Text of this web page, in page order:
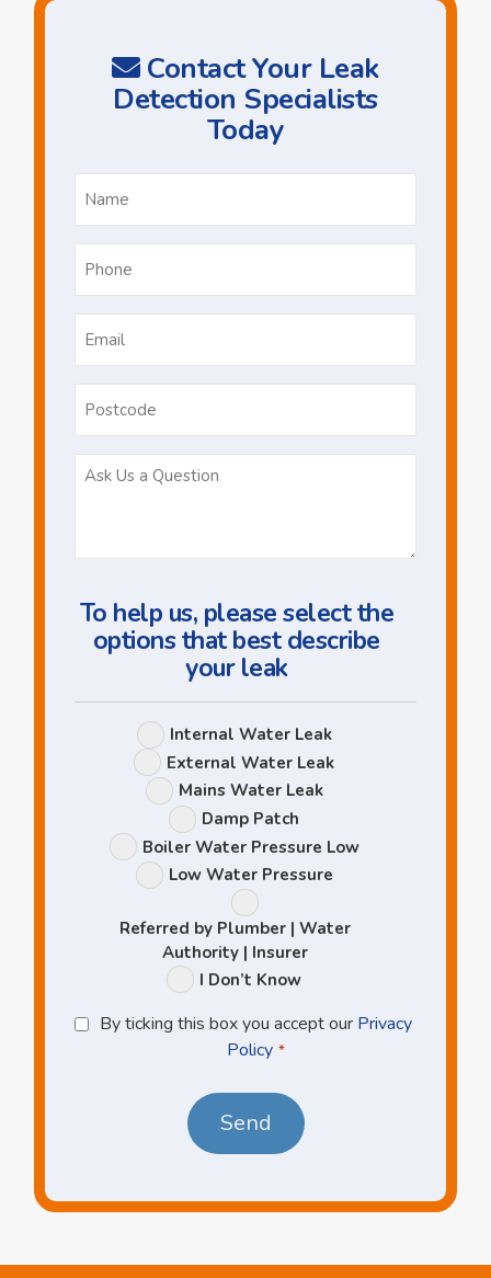
Contact Your Leak
Detection Specialists
Today
To help us, please select the
options that best describe
your leak
Leak
Options
Internal Water Leak
External Water Leak
Mains Water Leak
Damp Patch
Boiler Water Pressure Low
Low Water Pressure
Referred by Plumber | Water
Authority | Insurer
I Don’t Know
Privacy
Policy
By ticking this box you accept our Privacy
Policy *